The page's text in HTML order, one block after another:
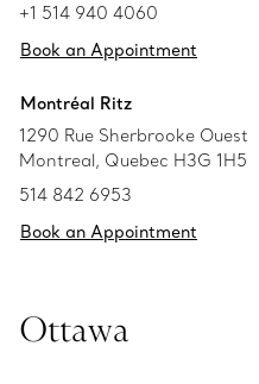
+1 514 940 4060
Book an Appointment
Montréal Ritz
1290 Rue Sherbrooke Ouest
Montreal, Quebec H3G 1H5
514 842 6953
Book an Appointment
Ottawa